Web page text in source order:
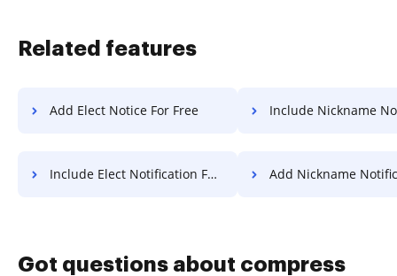
Related features
Add Elect Notice For Free Include Nickname
Include Elect Notification For Free Add Nickname Notification
Got questions about compress